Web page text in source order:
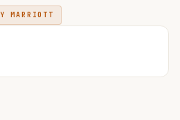
MARRIOTT